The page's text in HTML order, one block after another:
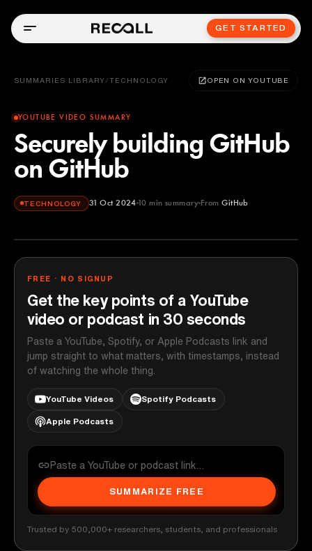
GET STARTED
SUMMARIES LIBRARY / TECHNOLOGY OPEN ON YOUTUBE
YOUTUBE VIDEO SUMMARY
Securely building GitHub
on GitHub
TECHNOLOGY 31 Oct 2024 10 min summary From GitHub
GitHub
FREE · NO SIGNUP
Get the key points of a YouTube
video or podcast in 30 seconds
Paste a YouTube, Spotify, or Apple Podcasts link and
jump straight to what matters, with timestamps, instead
of watching the whole thing.
YouTube Videos Spotify Podcasts
Apple Podcasts
SUMMARIZE FREE
Trusted by 500,000+ researchers, students, and professionals